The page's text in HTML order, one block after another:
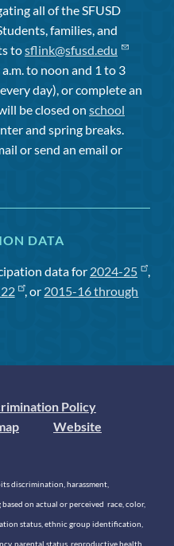
all of the SFUSD
families, and
tosflink@sfusd.edu
to noon and 1 to 3
day), or complete an
be closed on school
and spring breaks.
or send an email or
DATA
data for 2024-25
,
, or 2015-16 through
Policy
Website
discrimination, harassment,
on actual or perceived race, color,
status, ethnic group identification,
parental status, reproductive health